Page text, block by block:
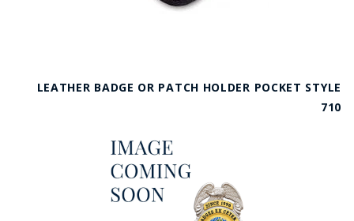
LEATHER BADGE OR PATCH HOLDER POCKET STYLE
710